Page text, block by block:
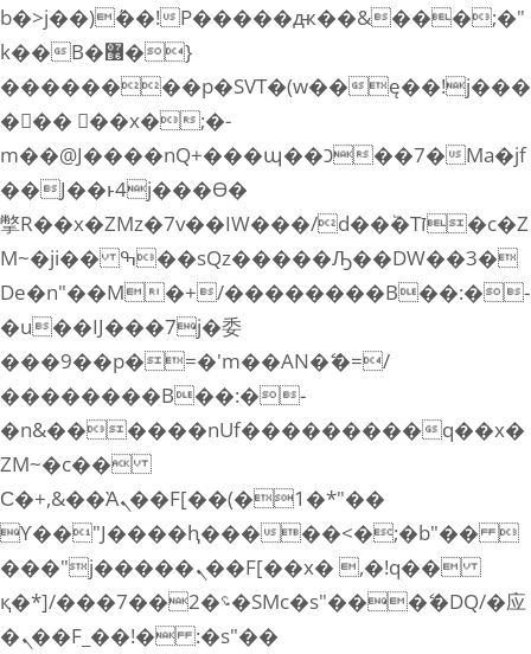
b�>j��)΄��!P�����ԫ��&���;�"
k��B�޶�}
��������p�SVT�(w��ę��!j���
��� ��x�;�-
m��@J����nQ+���պ��כ��7�Ma�jf
��J��ͱ4j���Ѳ�
撆R��x�ZMz�7v��IW���/d��ٞ�Тז�c�Z
M~�ji�� ߒ��sQz�����Ԡ��DW��3�
De�n"��M�+/��������B��:�-
�u��IJ���7j�委
���9��p�=�'m��AN�ޭ�=/
��������B��:�-
�n&������nUf���������q��x�
ZM~�c��
Ϲ�+,&��Ὰܢ��F[��(�1�*"��
ϒ��"J����ԧ�����<�;�b"�� 
���"j�����ܢ��F[��x� ,�!q��
қ�*]/���؝�2��7�SMc�s"���ޭ�DQ/�应
�ܢ��F_��!� :�s"��